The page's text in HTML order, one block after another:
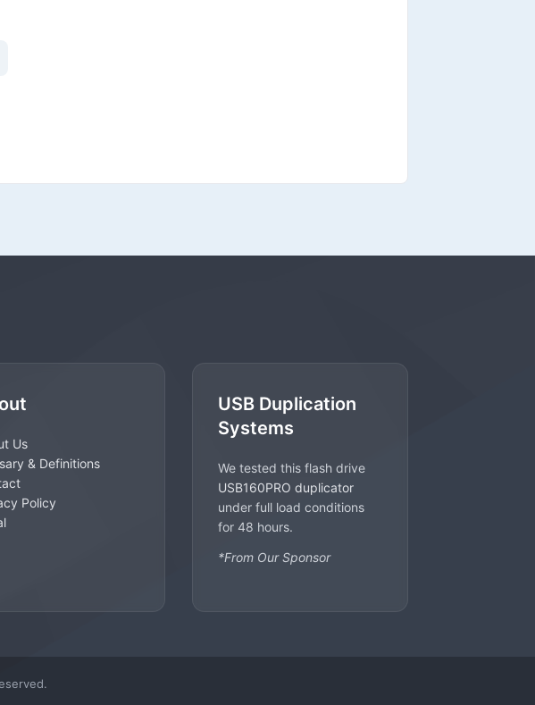
Us
& Definitions
Policy
USB Duplication
Systems
We tested this flash drive
USB160PRO duplicator
under full load conditions
for 48 hours.
*From Our Sponsor